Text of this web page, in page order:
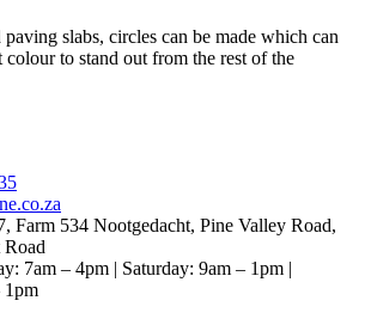
slabs, circles can be made which can
colour to stand out from the rest of the
Farm 534 Nootgedacht, Pine Valley Road,
7am – 4pm | Saturday: 9am – 1pm |
1pm